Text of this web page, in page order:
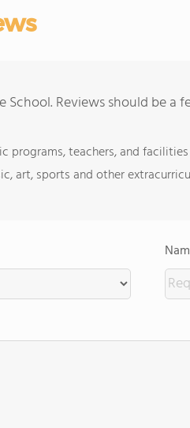
School. Reviews should be
programs, teachers, and facilities
art, sports and other